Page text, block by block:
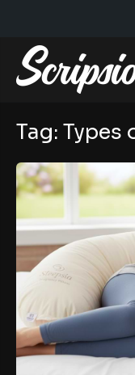
Tag: Types